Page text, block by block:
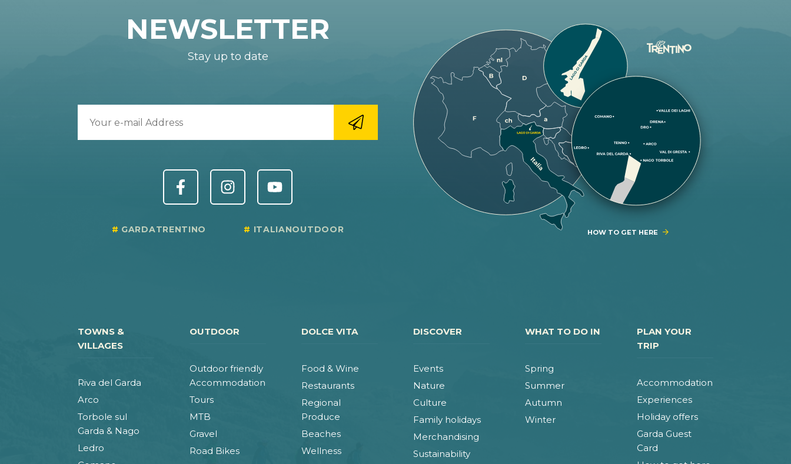
HOW TO GET HERE
NEWSLETTER
Stay up to date
GARDATRENTINO ITALIANOUTDOOR
TOWNS &
VILLAGES
Riva del Garda
Arco
Torbole sul
Garda & Nago
Ledro
OUTDOOR
Outdoor friendly
Accommodation
Tours
MTB
Gravel
Road Bikes
DOLCE VITA
Food & Wine
Restaurants
Regional
Produce
Beaches
Wellness
DISCOVER
Events
Nature
Culture
Family holidays
Merchandising
Sustainability
WHAT TO DO IN
Spring
Summer
Autumn
Winter
PLAN YOUR
TRIP
Accommodation
Experiences
Holiday offers
Garda Guest
Card